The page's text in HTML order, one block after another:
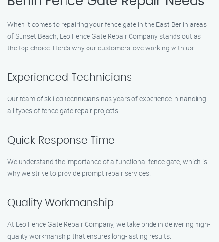
When it comes to repairing your fence gate in the East Berlin areas
of Sunset Beach, Leo Fence Gate Repair Company stands out as
the top choice. Here’s why our customers love working with us:
Experienced Technicians
Our team of skilled technicians has years of experience in handling
all types of fence gate repair projects.
Quick Response Time
We understand the importance of a functional fence gate, which is
why we strive to provide prompt repair services.
Quality Workmanship
At Leo Fence Gate Repair Company, we take pride in delivering high-
quality workmanship that ensures long-lasting results.